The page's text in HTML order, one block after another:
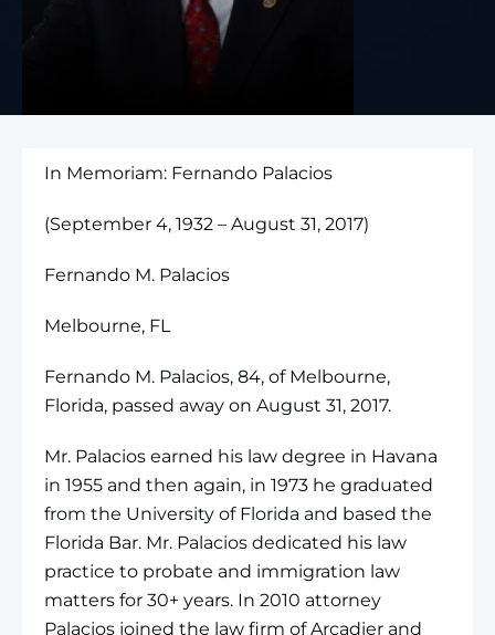
In Memoriam: Fernando Palacios
(September 4, 1932 – August 31, 2017)
Fernando M. Palacios
Melbourne, FL
Fernando M. Palacios, 84, of Melbourne,
Florida, passed away on August 31, 2017.
Mr. Palacios earned his law degree in Havana
in 1955 and then again, in 1973 he graduated
from the University of Florida and based the
Florida Bar. Mr. Palacios dedicated his law
practice to probate and immigration law
matters for 30+ years. In 2010 attorney
Palacios joined the law firm of Arcadier and